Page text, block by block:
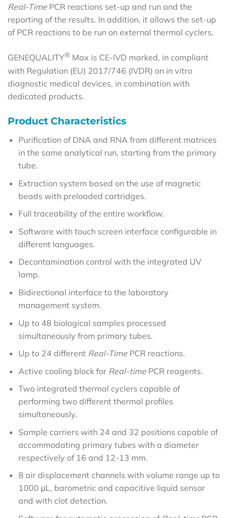
Real-TimePCR reactions set-up and run and the
reporting of the results. In addition, it allows the set-up
of PCR reactions to be run on external thermal cyclers.
GENEQUALITY® Max is CE-IVD marked, in compliant
with Regulation (EU) 2017/746 (IVDR) on in vitro
diagnostic medical devices, in combination with
dedicated products.
Product Characteristics
Purification of DNA and RNA from different matrices
in the same analytical run, starting from the primary
tube.
Extraction system based on the use of magnetic
beads with preloaded cartridges.
Full traceability of the entire workflow.
Software with touch screen interface configurable in
different languages.
Decontamination control with the integrated UV
lamp.
Bidirectional interface to the laboratory
management system.
Up to 48 biological samples processed
simultaneously from primary tubes.
Up to 24 different Real-TimePCR reactions.
Active cooling block for Real-timePCR reagents.
Two integrated thermal cyclers capable of
performing two different thermal profiles
simultaneously.
Sample carriers with 24 and 32 positions capable of
accommodating primary tubes with a diameter
respectively of 16 and 12-13 mm.
8 air displacement channels with volume range up to
1000 μL, barometric and capacitive liquid sensor
and with clot detection.